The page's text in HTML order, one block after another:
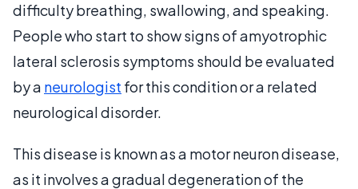
difficulty breathing, swallowing, and speaking.
People who start to show signs of amyotrophic
lateral sclerosis symptoms should be evaluated
by a neurologist for this condition or a related
neurological disorder.
This disease is known as a motor neuron disease,
as it involves a gradual degeneration of the